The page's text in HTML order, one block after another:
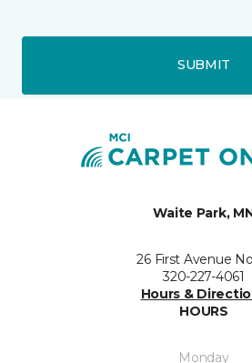
SUBMIT
Waite Park,
26 First Avenue
320-227-4061
Hours &
HOURS
Monday